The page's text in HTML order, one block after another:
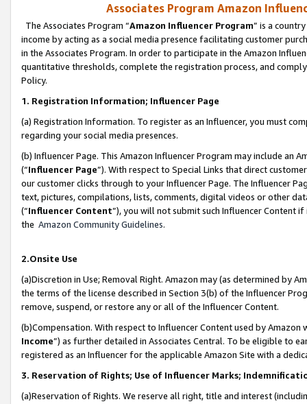
Associates Program Amazon
The Associates Program “Amazon Influencer Program” is a
income by acting as a social media presence facilitating customer
in the Associates Program. In order to participate in the Amazon
quantitative thresholds, complete the registration process, and
Policy.
1. Registration Information; Influencer Page
(a) Registration Information. To register as an Influencer, you must
regarding your social media presences.
(b) Influencer Page. This Amazon Influencer Program may include an
(“Influencer Page”). With respect to Special Links that direct
our customer clicks through to your Influencer Page. The Influencer
text, pictures, compilations, lists, comments, digital videos or other
(“Influencer Content”), you will not submit such Influencer Content
the Amazon Community Guidelines.
2.Onsite Use
(a)Discretion in Use; Removal Right. Amazon may (as determined by
the terms of the license described in Section 3(b) of the Influencer
remove, suspend, or restore any or all of the Influencer Content.
(b)Compensation. With respect to Influencer Content used by
Income”) as further detailed in Associates Central. To be eligible to
registered as an Influencer for the applicable Amazon Site with a
3. Reservation of Rights; Use of Influencer Marks;
(a)Reservation of Rights. We reserve all right, title and interest